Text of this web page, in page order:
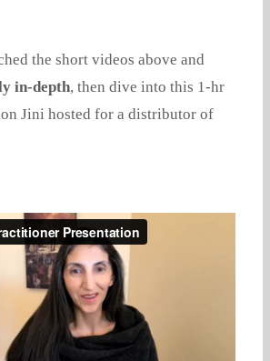
the short videos above and
in-depth, then dive into this 1-hr
Jini hosted for a distributor of